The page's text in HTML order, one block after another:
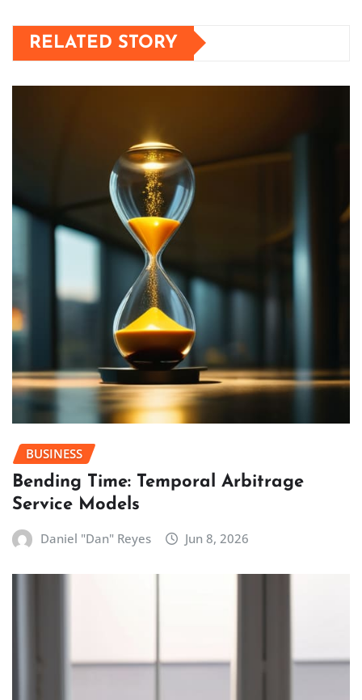
RELATED STORY
BUSINESS
Bending Time: Temporal Arbitrage
Service Models
Daniel "Dan" Reyes Jun 8, 2026